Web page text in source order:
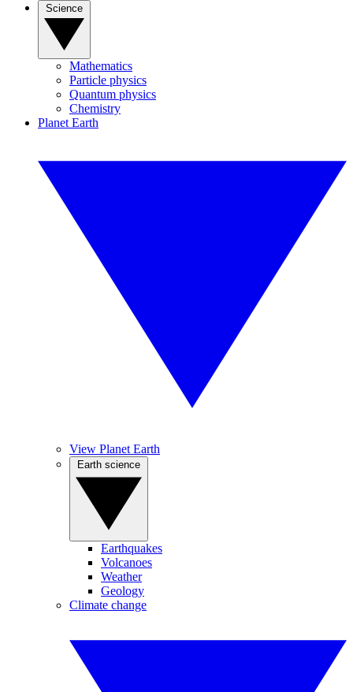
Mathematics
Particle physics
Quantum physics
Chemistry
Planet Earth
View Planet Earth
Earthquakes
Volcanoes
Weather
Geology
Climate change